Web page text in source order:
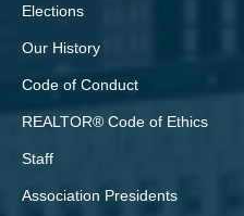
Elections
Our History
Code of Conduct
REALTOR® Code of Ethics
Staff
Association Presidents